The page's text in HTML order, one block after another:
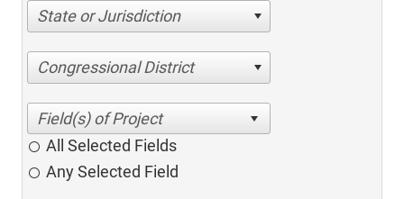
State or Jurisdiction
Congressional District
All Selected Fields
Any Selected Field